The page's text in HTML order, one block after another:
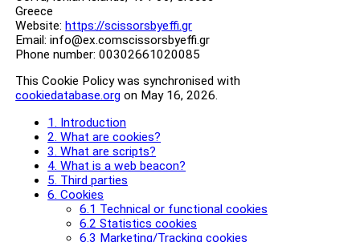
Greece
Website:https://scissorsbyeffi.gr
Email:info@ex.comscissorsbyeffi.gr
Phone number: 00302661020085
This Cookie Policy was synchronised with
cookiedatabase.org on May 16, 2026.
1. Introduction
2. What are cookies?
3. What are scripts?
4. What is a web beacon?
5. Third parties
6. Cookies
6.1 Technical or functional cookies
6.2 Statistics cookies
6.3 Marketing/Tracking cookies